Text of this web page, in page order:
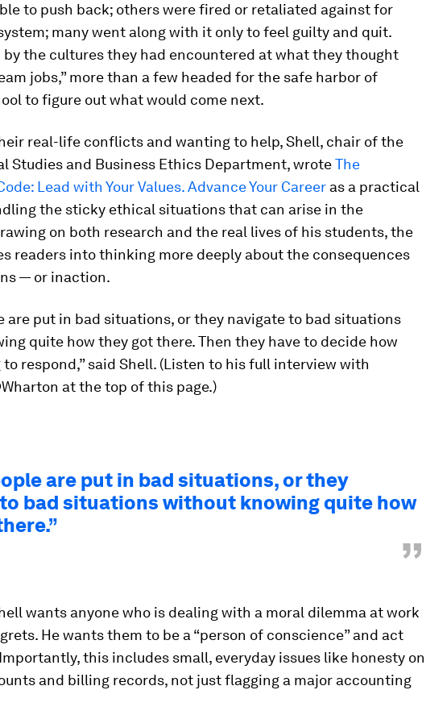
to push back; others were fired or retaliated against for
many went along with it only to feel guilty and quit.
the cultures they had encountered at what they thought
jobs,” more than a few headed for the safe harbor of
to figure out what would come next.
real-life conflicts and wanting to help, Shell, chair of the
Studies and Business Ethics Department, wroteThe
Lead with Your Values. Advance Your Career as a practical
the sticky ethical situations that can arise in the
on both research and the real lives of his students, the
readers into thinking more deeply about the consequences
— or inaction.
are put in bad situations, or they navigate to bad situations
quite how they got there. Then they have to decide how
to respond,” said Shell. (Listen to his full interview with
at the top of this page.)
are put in bad situations, or they
bad situations without knowing quite how
”
wants anyone who is dealing with a moral dilemma at work
He wants them to be a “person of conscience” and act
this includes small, everyday issues like honesty on
and billing records, not just flagging a major accounting